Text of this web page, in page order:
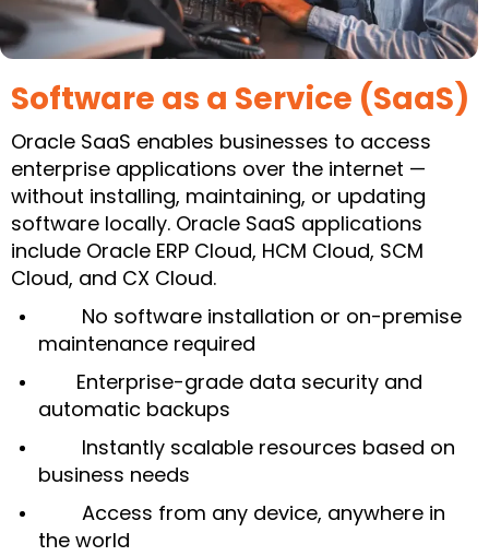
Software as a Service (SaaS)
Oracle SaaS enables businesses to access
enterprise applications over the internet —
without installing, maintaining, or updating
software locally. Oracle SaaS applications
include Oracle ERP Cloud, HCM Cloud, SCM
Cloud, and CX Cloud.
No software installation or on-premise
maintenance required
Enterprise-grade data security and
automatic backups
Instantly scalable resources based on
business needs
Access from any device, anywhere in
the world